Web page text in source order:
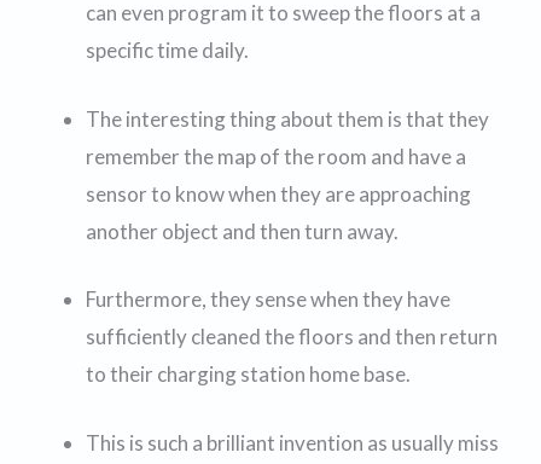
can even program it to sweep the floors at a
specific time daily.
The interesting thing about them is that they
remember the map of the room and have a
sensor to know when they are approaching
another object and then turn away.
Furthermore, they sense when they have
sufficiently cleaned the floors and then return
to their charging station home base.
This is such a brilliant invention as usually miss